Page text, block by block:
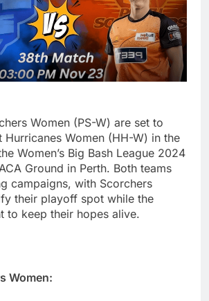
Women (PS-W) are set to
Hurricanes Women (HH-W) in the
Women’s Big Bash League 2024
Ground in Perth. Both teams
campaigns, with Scorchers
their playoff spot while the
to keep their hopes alive.
Women: